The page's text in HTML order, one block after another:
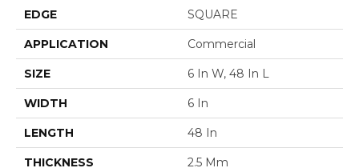
EDGE SQUARE
APPLICATION Commercial
SIZE 6 In W, 48 In L
WIDTH 6 In
LENGTH 48 In
THICKNESS 2.5 Mm